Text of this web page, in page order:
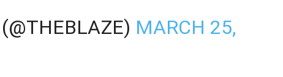
MARCH 25,